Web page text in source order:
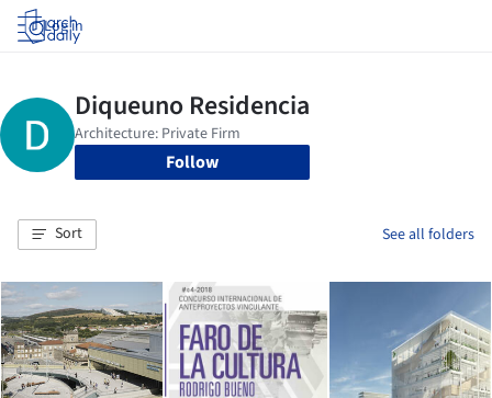
Log in
Follow
Sort See all folders